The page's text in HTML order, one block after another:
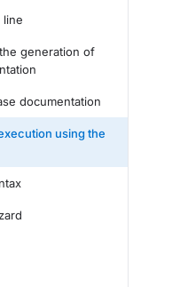
line
generation of
documentation
using the